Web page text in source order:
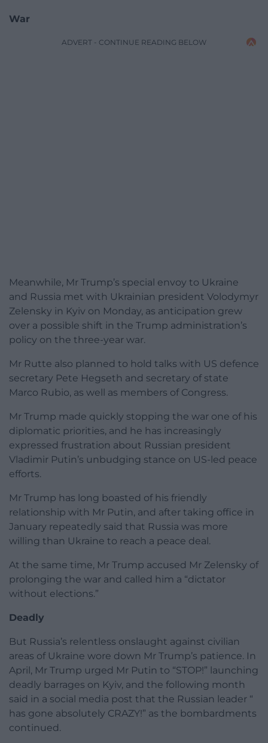
War
ADVERT - CONTINUE READING BELOW
Meanwhile, Mr Trump’s special envoy to Ukraine
and Russia met with Ukrainian president Volodymyr
Zelensky in Kyiv on Monday, as anticipation grew
over a possible shift in the Trump administration’s
policy on the three-year war.
Mr Rutte also planned to hold talks with US defence
secretary Pete Hegseth and secretary of state
Marco Rubio, as well as members of Congress.
Mr Trump made quickly stopping the war one of his
diplomatic priorities, and he has increasingly
expressed frustration about Russian president
Vladimir Putin’s unbudging stance on US-led peace
efforts.
Mr Trump has long boasted of his friendly
relationship with Mr Putin, and after taking office in
January repeatedly said that Russia was more
willing than Ukraine to reach a peace deal.
At the same time, Mr Trump accused Mr Zelensky of
prolonging the war and called him a “dictator
without elections.”
Deadly
But Russia’s relentless onslaught against civilian
areas of Ukraine wore down Mr Trump’s patience. In
April, Mr Trump urged Mr Putin to “STOP!” launching
deadly barrages on Kyiv, and the following month
said in a social media post that the Russian leader “
has gone absolutely CRAZY!” as the bombardments
continued.